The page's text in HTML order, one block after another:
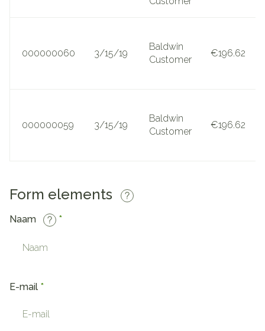
000000060 3/15/19
Baldwin
Customer
€196.62
000000059 3/15/19
Baldwin
Customer
€196.62
Form elements
Naam
E-mail